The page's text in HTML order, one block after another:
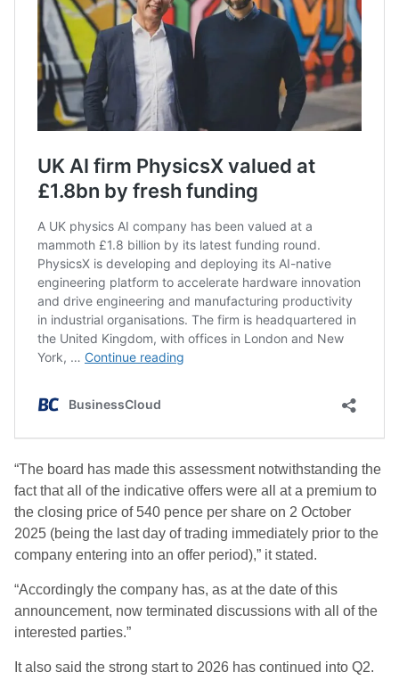
“The board has made this assessment notwithstanding the
fact that all of the indicative offers were all at a premium to
the closing price of 540 pence per share on 2 October
2025 (being the last day of trading immediately prior to the
company entering into an offer period),” it stated.
“Accordingly the company has, as at the date of this
announcement, now terminated discussions with all of the
interested parties.”
It also said the strong start to 2026 has continued into Q2.